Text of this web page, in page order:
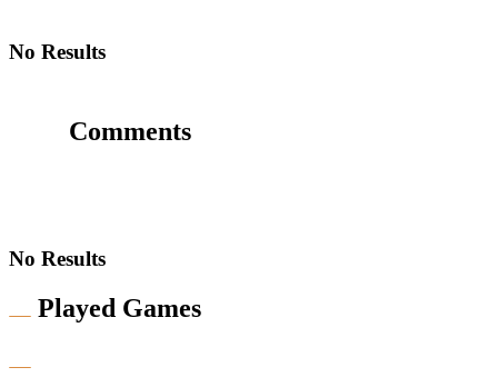
No Results
Comments
No Results
Played Games